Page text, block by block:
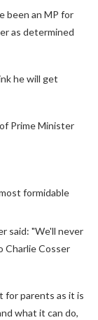
been an MP for
as determined
he will get
Prime Minister
formidable
said: "We'll never
Charlie Cosser
for parents as it is
what it can do,